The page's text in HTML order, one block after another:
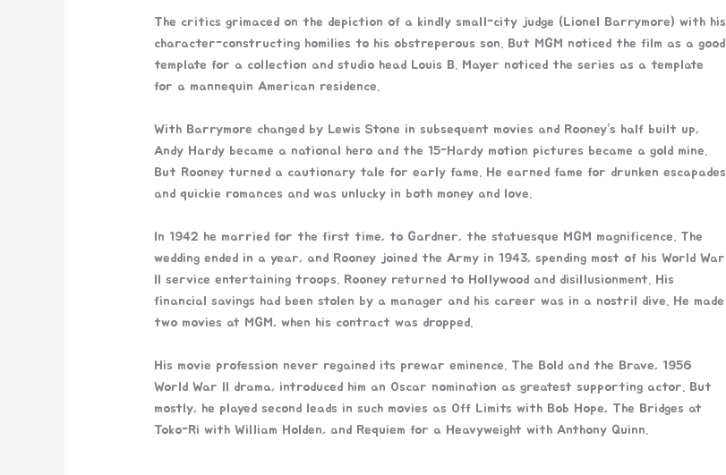
The critics grimaced on the depiction of a kindly small-city judge (Lionel Barrymore) with his
character-constructing homilies to his obstreperous son. But MGM noticed the film as a good
template for a collection and studio head Louis B. Mayer noticed the series as a template
for a mannequin American residence.
With Barrymore changed by Lewis Stone in subsequent movies and Rooney’s half built up,
Andy Hardy became a national hero and the 15-Hardy motion pictures became a gold mine.
But Rooney turned a cautionary tale for early fame. He earned fame for drunken escapades
and quickie romances and was unlucky in both money and love.
In 1942 he married for the first time, to Gardner, the statuesque MGM magnificence. The
wedding ended in a year, and Rooney joined the Army in 1943, spending most of his World War
II service entertaining troops. Rooney returned to Hollywood and disillusionment. His
financial savings had been stolen by a manager and his career was in a nostril dive. He made
two movies at MGM, when his contract was dropped.
His movie profession never regained its prewar eminence. The Bold and the Brave, 1956
World War II drama, introduced him an Oscar nomination as greatest supporting actor. But
mostly, he played second leads in such movies as Off Limits with Bob Hope, The Bridges at
Toko-Ri with William Holden, and Requiem for a Heavyweight with Anthony Quinn.